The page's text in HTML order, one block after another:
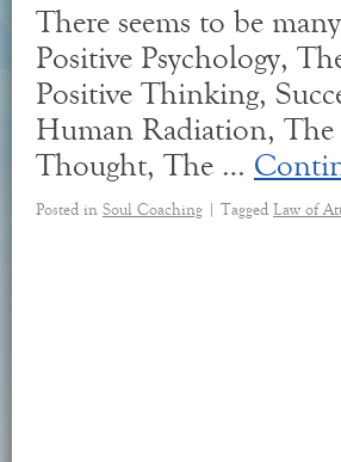
There seems to be
Positive Psychology,
Positive Thinking,
Human Radiation,
Thought, The …
Posted in Soul Coaching | Tagged Law of